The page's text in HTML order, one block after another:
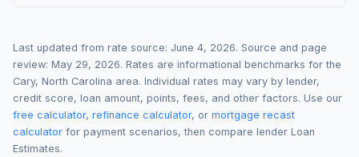
Last updated from rate source: June 4, 2026. Source and page
review: May 29, 2026. Rates are informational benchmarks for the
Cary, North Carolina area. Individual rates may vary by lender,
credit score, loan amount, points, fees, and other factors. Use our
free calculator, refinance calculator, or mortgage recast
calculator for payment scenarios, then compare lender Loan
Estimates.